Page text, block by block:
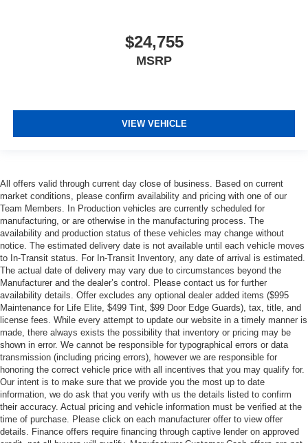
$24,755
MSRP
VIEW VEHICLE
All offers valid through current day close of business. Based on current
market conditions, please confirm availability and pricing with one of our
Team Members. In Production vehicles are currently scheduled for
manufacturing, or are otherwise in the manufacturing process. The
availability and production status of these vehicles may change without
notice. The estimated delivery date is not available until each vehicle moves
to In-Transit status. For In-Transit Inventory, any date of arrival is estimated.
The actual date of delivery may vary due to circumstances beyond the
Manufacturer and the dealer’s control. Please contact us for further
availability details. Offer excludes any optional dealer added items ($995
Maintenance for Life Elite, $499 Tint, $99 Door Edge Guards), tax, title, and
license fees. While every attempt to update our website in a timely manner is
made, there always exists the possibility that inventory or pricing may be
shown in error. We cannot be responsible for typographical errors or data
transmission (including pricing errors), however we are responsible for
honoring the correct vehicle price with all incentives that you may qualify for.
Our intent is to make sure that we provide you the most up to date
information, we do ask that you verify with us the details listed to confirm
their accuracy. Actual pricing and vehicle information must be verified at the
time of purchase. Please click on each manufacturer offer to view offer
details. Finance offers require financing through captive lender on approved